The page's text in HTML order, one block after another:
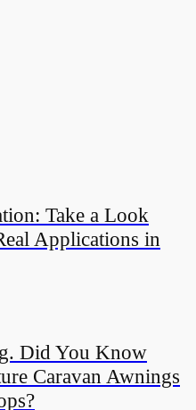
Take a Look
Applications in
Did You Know
Caravan Awnings